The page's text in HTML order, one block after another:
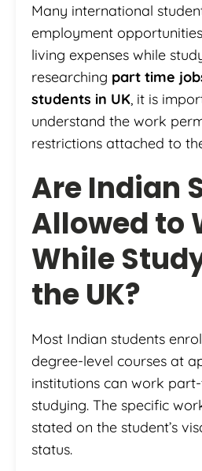
Many international
employment
living expenses while
researching part time
students in UK , it is
understand the work
restrictions attached to
Are Indian
Allowed to
While
the UK?
Most Indian students
degree-level courses at
institutions can work
studying. The specific
stated on the student’s
status.